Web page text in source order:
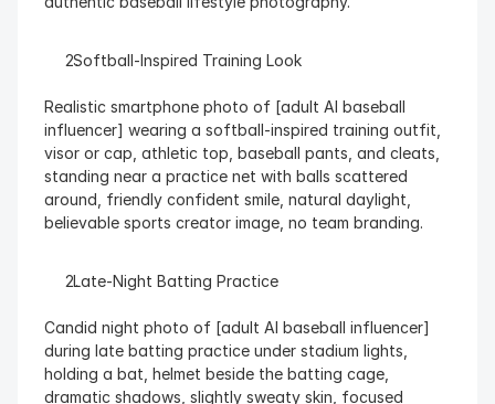
  Softball-Inspired Training Look
Realistic smartphone photo of [adult AI baseball
influencer] wearing a softball-inspired training outfit,
visor or cap, athletic top, baseball pants, and cleats,
standing near a practice net with balls scattered
around, friendly confident smile, natural daylight,
believable sports creator image, no team branding.
  Late-Night Batting Practice
Candid night photo of [adult AI baseball influencer]
during late batting practice under stadium lights,
holding a bat, helmet beside the batting cage,
dramatic shadows, slightly sweaty skin, focused